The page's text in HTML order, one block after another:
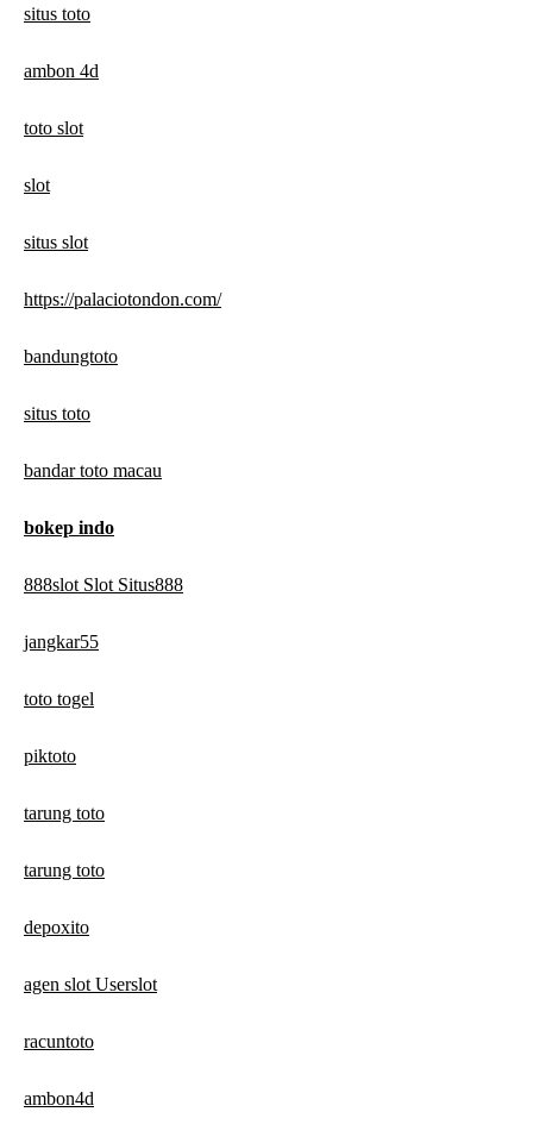
situs toto
ambon 4d
toto slot
slot
situs slot
https://palaciotondon.com/
bandungtoto
situs toto
bandar toto macau
bokep indo
888slot Slot Situs888
jangkar55
toto togel
piktoto
tarung toto
tarung toto
depoxito
agen slot Userslot
racuntoto
ambon4d